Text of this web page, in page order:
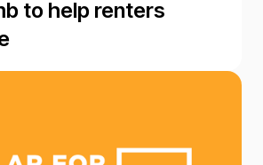
to help renters